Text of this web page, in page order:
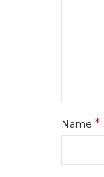
Name *